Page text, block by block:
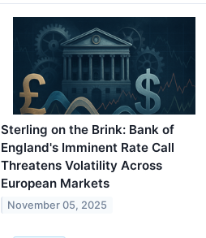
Sterling on the Brink: Bank of
England's Imminent Rate Call
Threatens Volatility Across
European Markets
November 05, 2025